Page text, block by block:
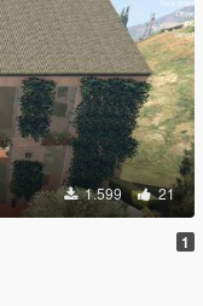
1.599 21
1